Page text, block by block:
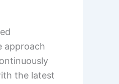
approach
the latest